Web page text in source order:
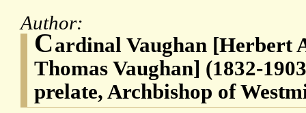
Author:
Cardinal Vaughan [Herbert
Thomas Vaughan] (1832-
prelate, Archbishop of